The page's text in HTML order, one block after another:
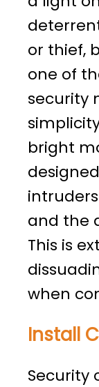
or thief,
one of
security
bright
and the
This is
when
Install
Security